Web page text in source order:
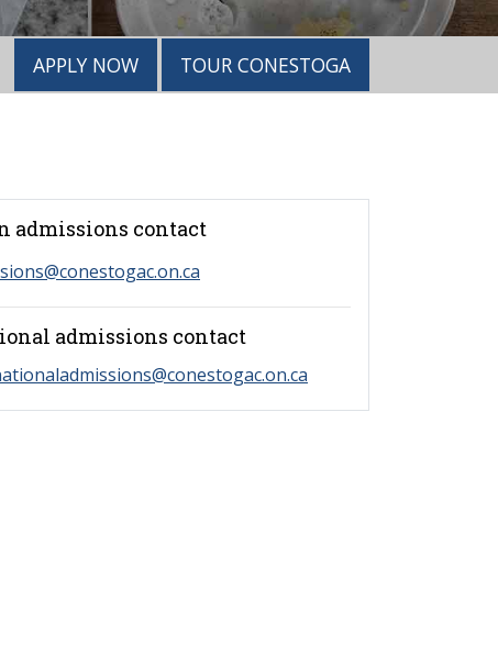
APPLY NOW TOUR CONESTOGA
admissions contact
admissions contact